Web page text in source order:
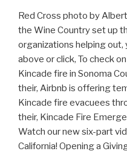
Red Cross photo by
the Wine Country set up
organizations helping out,
above or click, To check
Kincade fire in Sonoma
their, Airbnb is offering
Kincade fire evacuees
their, Kincade Fire
Watch our new six-part
California! Opening a